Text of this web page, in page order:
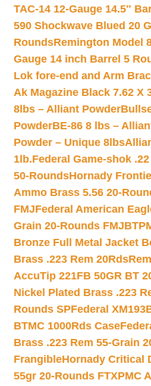
TAC-14 12-Gauge 14.5″
590 Shockwave Blued 20
RoundsRemington Model
Gauge 14 inch Barrel 5
Lok fore-end and Arm
Ak Magazine Black 7.62 X
8lbs – Alliant Powder
PowderBE-86 8 lbs –
Powder – Unique 8lbs
1lb.Federal Game-shok
50-RoundsHornady
Ammo Brass 5.56 20-
FMJFederal American
Grain 20-Rounds FMJBT
Bronze Full Metal Jacket
Brass .223 Rem 20Rds
AccuTip 221FB 50GR BT
Nickel Plated Brass .223
Rounds SPFederal
BTMC 1000Rds Case
Brass .223 Rem 55-Grain
FrangibleHornady Critical
55gr 20-Rounds FTXPMC